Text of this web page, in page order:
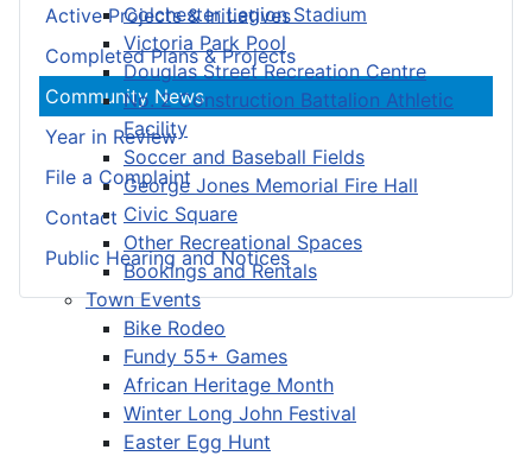
Colchester Legion Stadium
Victoria Park Pool
Douglas Street Recreation Centre
No. 2 Construction Battalion Athletic
Facility
Soccer and Baseball Fields
George Jones Memorial Fire Hall
Civic Square
Other Recreational Spaces
Bookings and Rentals
Town Events
Bike Rodeo
Fundy 55+ Games
African Heritage Month
Winter Long John Festival
Easter Egg Hunt
Active Projects & Initiatives
Completed Plans & Projects
Community News
Year in Review
File a Complaint
Contact
Public Hearing and Notices